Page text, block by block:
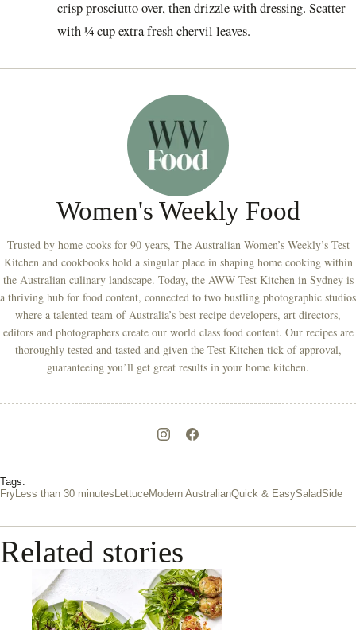
crisp prosciutto over, then drizzle with dressing. Scatter
with ¼ cup extra fresh chervil leaves.
Women's Weekly Food
Trusted by home cooks for 90 years, The Australian Women’s Weekly’s Test
Kitchen and cookbooks hold a singular place in shaping home cooking within
the Australian culinary landscape. Today, the AWW Test Kitchen in Sydney is
a thriving hub for food content, connected to two bustling photographic studios
where a talented team of Australia’s best recipe developers, art directors,
editors and photographers create our world class food content. Our recipes are
thoroughly tested and tasted and given the Test Kitchen tick of approval,
guaranteeing you’ll get great results in your home kitchen.
Tags:
FryLess than 30 minutes LettuceModern AustralianQuick & EasySaladSide
Related stories